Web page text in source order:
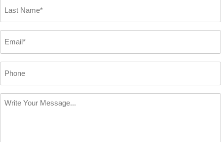
Name
*
Write